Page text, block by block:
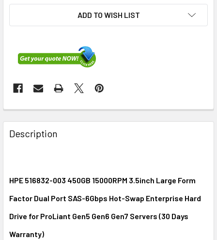
ADD TO WISH LIST
FREQUENTLY
BOUGHT
TOGETHER:
ALL
ADD
TO CART
Description
HPE 516832-003 450GB 15000RPM 3.5inch Large Form
Factor Dual Port SAS-6Gbps Hot-Swap Enterprise Hard
Drive for ProLiant Gen5 Gen6 Gen7 Servers (30 Days
Warranty)